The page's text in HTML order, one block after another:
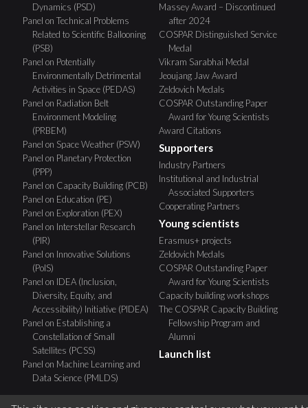
Dynamics (PSD)
Panel on Technical Problems
Related to Scientific Ballooning
(PSB)
Panel on Potentially
Environmentally Detrimental
Activities in Space (PEDAS)
Panel on Radiation Belt
Environment Modeling
(PRBEM)
Panel on Space Weather (PSW)
Panel on Planetary Protection
(PPP)
Panel on Capacity Building (PCB)
Panel on Education (PE)
Panel on Exploration (PEX)
Panel on Interstellar Research
(PIR)
Panel on Innovative Solutions
(PoIS)
Panel on IDEA (Inclusion,
Diversity, Equity, and
Accessibility) Initiative (PIDEA)
Panel on Establishing a
Constellation of Small
Satellites (PCSS)
Panel on Machine Learning and
Data Science (PMLDS)
Massey Award – Discontinued
after 2024
COSPAR Distinguished Service
Medal
Vikram Sarabhai Medal
Jeoujang Jaw Award
Zeldovich Medals
COSPAR Outstanding Paper
Award for Young Scientists
Award Citations
Supporters
Industry Partners
Institutional and Industrial
Associated Supporters
Cooperating Partners
Young scientists
Erasmus+ projects
Zeldovich Medals
COSPAR Outstanding Paper
Award for Young Scientists
Capacity building workshops
The COSPAR Capacity Building
Fellowship Program and
Alumni
Launch list